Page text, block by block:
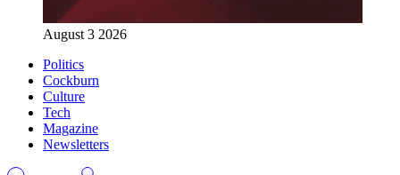
August 3 2026
Politics
Cockburn
Culture
Tech
Magazine
Newsletters